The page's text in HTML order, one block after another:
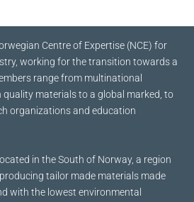
Centre of Expertise (NCE) for
working for the transition towards a
range from multinational
quality materials to a global marked, to
organizations and education
in the South of Norway, a region
tailor made materials made
with the lowest environmental